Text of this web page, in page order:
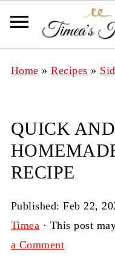
Home »Recipes »
QUICK
RECIPE
Published:Feb 22,
Timea · This post
a Comment